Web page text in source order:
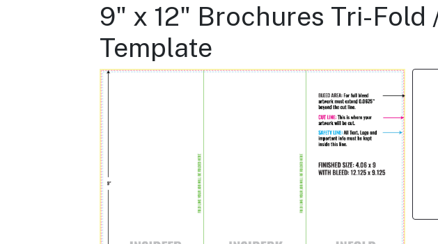
9" x 12" Brochures Tri-
Template